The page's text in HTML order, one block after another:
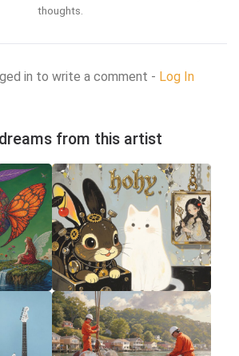
thoughts.
in to write a comment - Log In
from this artist